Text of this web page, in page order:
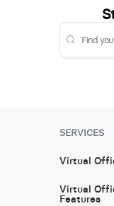
SERVICES
Virtual
Virtual
Features